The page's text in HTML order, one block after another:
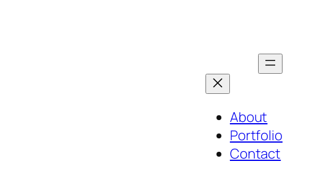
About
Portfolio
Contact